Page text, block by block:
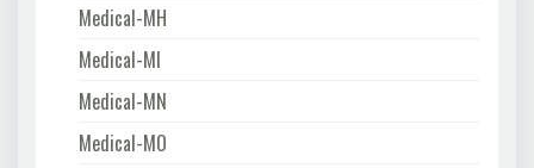
Medical-MH
Medical-MI
Medical-MN
Medical-MO